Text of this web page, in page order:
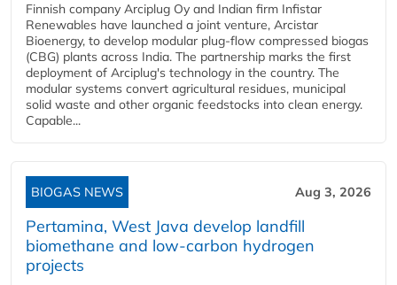
Finnish company Arciplug Oy and Indian firm Infistar
Renewables have launched a joint venture, Arcistar
Bioenergy, to develop modular plug-flow compressed biogas
(CBG) plants across India. The partnership marks the first
deployment of Arciplug's technology in the country. The
modular systems convert agricultural residues, municipal
solid waste and other organic feedstocks into clean energy.
Capable...
BIOGAS NEWS Aug 3, 2026
Pertamina, West Java develop landfill
biomethane and low-carbon hydrogen
projects